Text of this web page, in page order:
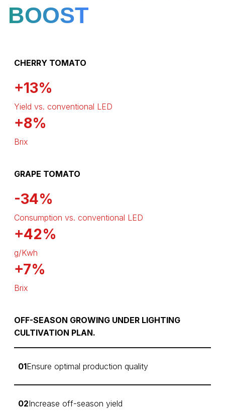
BOOST
CHERRY TOMATO
+13%
Yield vs. conventional LED
+8%
Brix
GRAPE TOMATO
-34%
Consumption vs. conventional LED
+42%
g/Kwh
+7%
Brix
OFF-SEASON GROWING UNDER LIGHTING
CULTIVATION PLAN.
01Ensure optimal production quality
02Increase off-season yield